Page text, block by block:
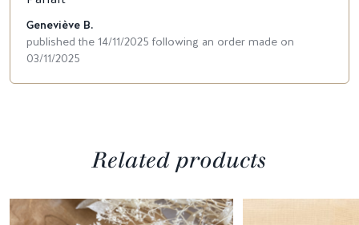
Geneviève B.
published the 14/11/2025 following an order made on
03/11/2025
Related products